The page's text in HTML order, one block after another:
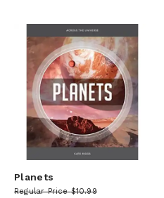
Planets
Regular Price $10.99